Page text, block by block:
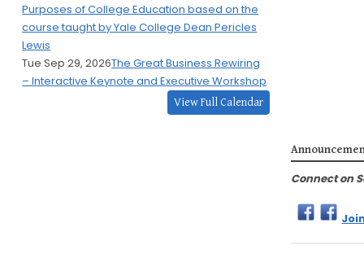
Purposes of College Education based on the
course taught by Yale College Dean Pericles
Lewis
Tue Sep 29, 2026The Great Business Rewiring
– Interactive Keynote and Executive Workshop
View Full Calendar
Connect on